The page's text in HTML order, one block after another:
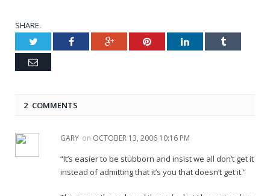
SHARE.
Twitter Facebook Google+ Pinterest LinkedIn Tumblr
Email
2 COMMENTS
GARY on OCTOBER 13, 2006 10:16 PM
“It’s easier to be stubborn and insist we all don’t get it
instead of admitting that it’s you that doesn’t get it.”